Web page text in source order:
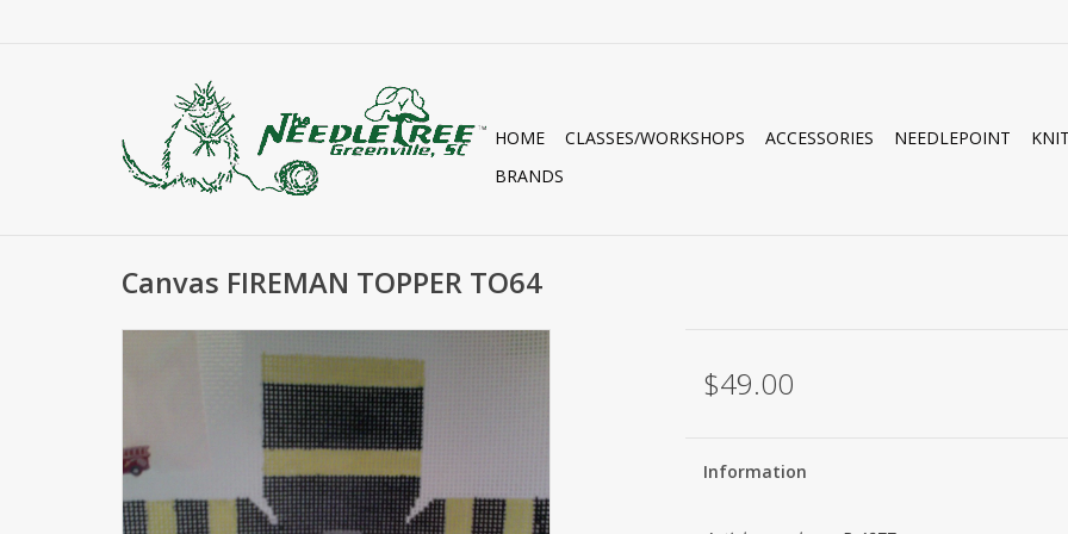
HOME CLASSES/WORKSHOPS ACCESSORIES NEEDLEPOINT
BRANDS
Canvas FIREMAN TOPPER TO64
$49.00
Information